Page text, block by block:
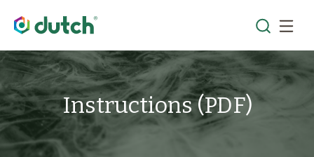
Instructions (PDF)